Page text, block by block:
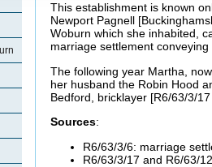
This establishment is known
Newport Pagnell
Woburn which she inhabited,
marriage settlement
The following year Martha,
her husband the Robin Hood
Bedford, bricklayer [R6/63/3/
Sources:
R6/63/3/6: marriage
R6/63/3/17 and R6/63/